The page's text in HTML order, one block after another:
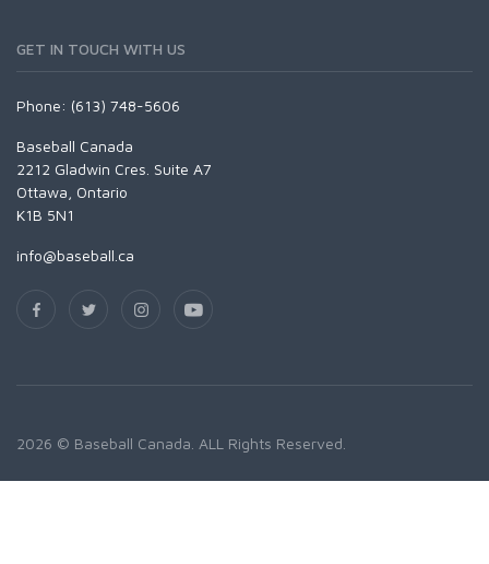
GET IN TOUCH WITH US
Phone: (613) 748-5606
Baseball Canada
2212 Gladwin Cres. Suite A7
Ottawa, Ontario
K1B 5N1
info@baseball.ca
2026 © Baseball Canada. ALL Rights Reserved.